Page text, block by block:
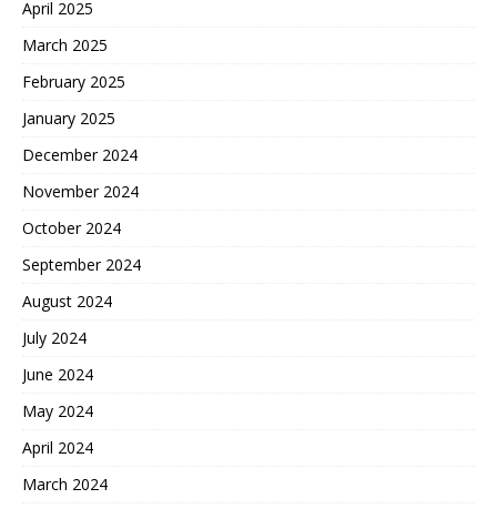
April 2025
March 2025
February 2025
January 2025
December 2024
November 2024
October 2024
September 2024
August 2024
July 2024
June 2024
May 2024
April 2024
March 2024